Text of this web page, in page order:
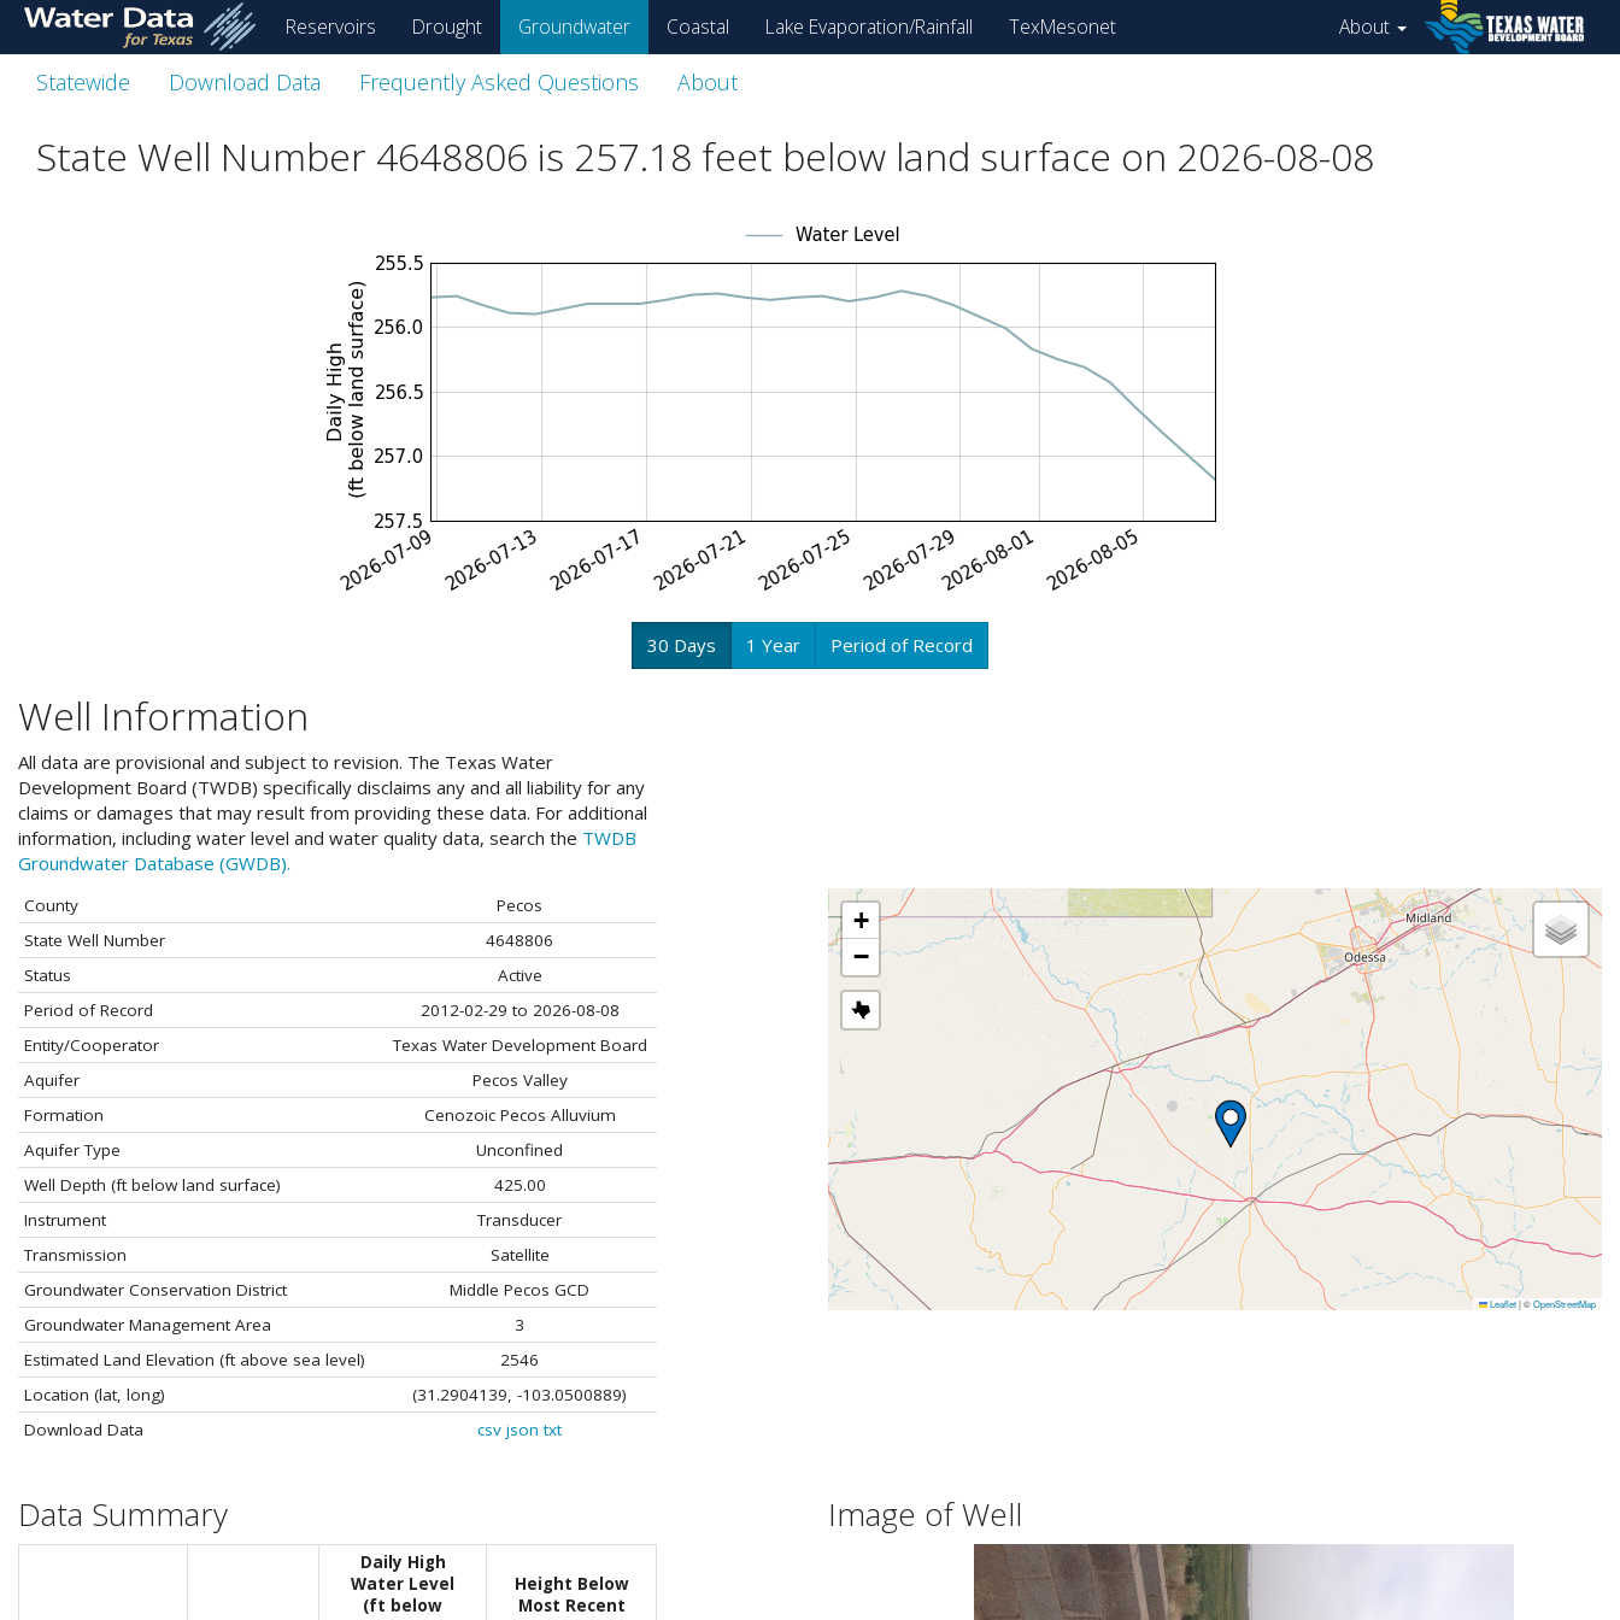
skip
main
content
Reservoirs Drought Groundwater Coastal Lake Evaporation/Rainfall TexMesonet About
Statewide Download Data Frequently Asked Questions About
State Well Number 4648806 is 257.18 feet below land surface on 2026-08-08
30 Days 1 Year Period of Record
Well Information
All data are provisional and subject to revision. The Texas Water
Development Board (TWDB) specifically disclaims any and all liability for any
claims or damages that may result from providing these data. For additional
information, including water level and water quality data, search the TWDB
Groundwater Database (GWDB).
County
Pecos
State Well Number
4648806
Status
Active
Period of Record
2012-02-29 to 2026-08-08
Entity/Cooperator
Texas Water Development Board
Aquifer
Pecos Valley
Formation
Cenozoic Pecos Alluvium
Aquifer Type
Unconfined
Well Depth (ft below land surface)
425.00
Instrument
Transducer
Transmission
Satellite
Groundwater Conservation District
Middle Pecos GCD
Groundwater Management Area
3
Estimated Land Elevation (ft above sea level)
2546
Location (lat, long)
(31.2904139, -103.0500889)
Download Data
csv json txt
+
−
Leaflet|©OpenStreetMap
Data Summary
Daily High
Water Level
(ft below
Height Below
Most Recent
Image of Well